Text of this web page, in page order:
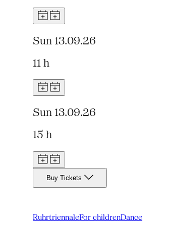
Sun 13.09.26
11 h
Sun 13.09.26
15 h
Buy Tickets
RuhrtriennaleFor childrenDance